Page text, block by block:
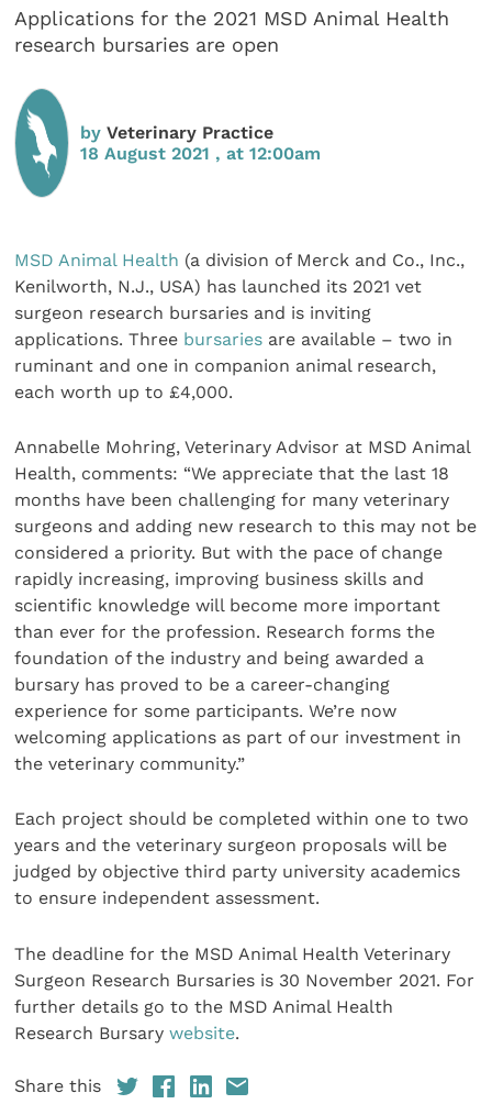
Applications for the 2021 MSD Animal Health
research bursaries are open
byVeterinary Practice
18 August 2021 , at 12:00am
MSD Animal Health (a division of Merck and Co., Inc.,
Kenilworth, N.J., USA) has launched its 2021 vet
surgeon research bursaries and is inviting
applications. Three bursaries are available – two in
ruminant and one in companion animal research,
each worth up to £4,000.
Annabelle Mohring, Veterinary Advisor at MSD Animal
Health, comments: “We appreciate that the last 18
months have been challenging for many veterinary
surgeons and adding new research to this may not be
considered a priority. But with the pace of change
rapidly increasing, improving business skills and
scientific knowledge will become more important
than ever for the profession. Research forms the
foundation of the industry and being awarded a
bursary has proved to be a career-changing
experience for some participants. We’re now
welcoming applications as part of our investment in
the veterinary community.”
Each project should be completed within one to two
years and the veterinary surgeon proposals will be
judged by objective third party university academics
to ensure independent assessment.
The deadline for the MSD Animal Health Veterinary
Surgeon Research Bursaries is 30 November 2021. For
further details go to the MSD Animal Health
Research Bursarywebsite.
Share this